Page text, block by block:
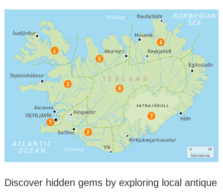
Discover hidden gems by exploring local antique